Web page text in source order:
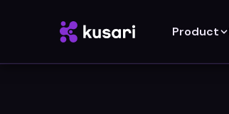
Product